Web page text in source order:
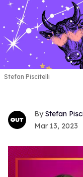
Stefan Piscitelli
Stefan
Mar 13, 2023